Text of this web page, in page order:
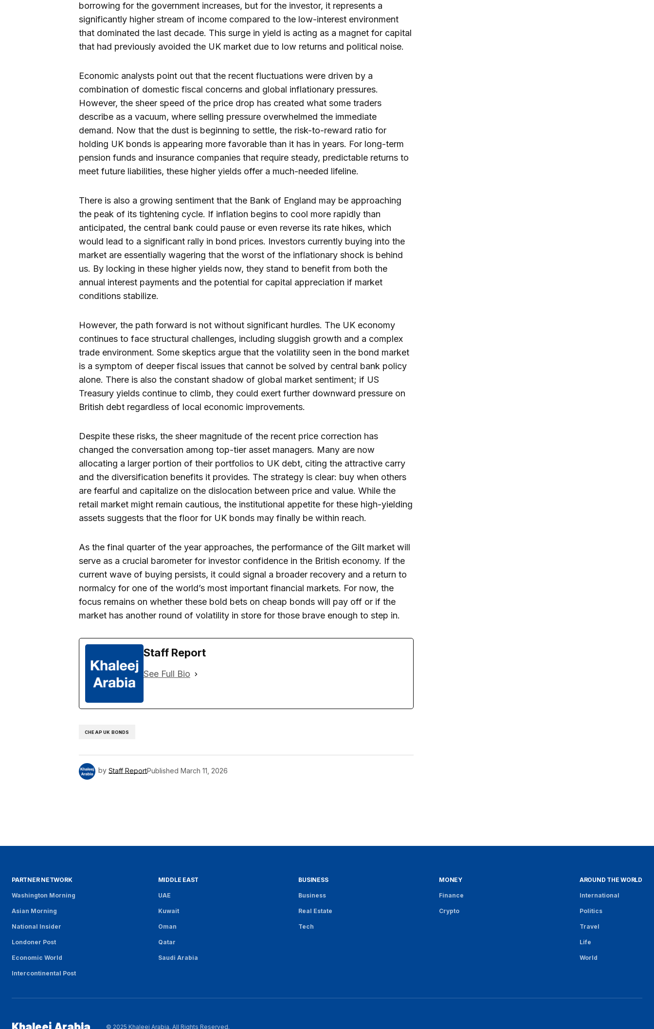
borrowing for the government increases, but for the investor, it represents a
significantly higher stream of income compared to the low-interest environment
that dominated the last decade. This surge in yield is acting as a magnet for capital
that had previously avoided the UK market due to low returns and political noise.
Economic analysts point out that the recent fluctuations were driven by a
combination of domestic fiscal concerns and global inflationary pressures.
However, the sheer speed of the price drop has created what some traders
describe as a vacuum, where selling pressure overwhelmed the immediate
demand. Now that the dust is beginning to settle, the risk-to-reward ratio for
holding UK bonds is appearing more favorable than it has in years. For long-term
pension funds and insurance companies that require steady, predictable returns to
meet future liabilities, these higher yields offer a much-needed lifeline.
There is also a growing sentiment that the Bank of England may be approaching
the peak of its tightening cycle. If inflation begins to cool more rapidly than
anticipated, the central bank could pause or even reverse its rate hikes, which
would lead to a significant rally in bond prices. Investors currently buying into the
market are essentially wagering that the worst of the inflationary shock is behind
us. By locking in these higher yields now, they stand to benefit from both the
annual interest payments and the potential for capital appreciation if market
conditions stabilize.
However, the path forward is not without significant hurdles. The UK economy
continues to face structural challenges, including sluggish growth and a complex
trade environment. Some skeptics argue that the volatility seen in the bond market
is a symptom of deeper fiscal issues that cannot be solved by central bank policy
alone. There is also the constant shadow of global market sentiment; if US
Treasury yields continue to climb, they could exert further downward pressure on
British debt regardless of local economic improvements.
Despite these risks, the sheer magnitude of the recent price correction has
changed the conversation among top-tier asset managers. Many are now
allocating a larger portion of their portfolios to UK debt, citing the attractive carry
and the diversification benefits it provides. The strategy is clear: buy when others
are fearful and capitalize on the dislocation between price and value. While the
retail market might remain cautious, the institutional appetite for these high-yielding
assets suggests that the floor for UK bonds may finally be within reach.
As the final quarter of the year approaches, the performance of the Gilt market will
serve as a crucial barometer for investor confidence in the British economy. If the
current wave of buying persists, it could signal a broader recovery and a return to
normalcy for one of the world’s most important financial markets. For now, the
focus remains on whether these bold bets on cheap bonds will pay off or if the
market has another round of volatility in store for those brave enough to step in.
Staff Report
See Full Bio
CHEAP UK BONDS
by Staff ReportPublished March 11, 2026
PARTNER NETWORK
Washington Morning
Asian Morning
National Insider
Londoner Post
Economic World
Intercontinental Post
MIDDLE EAST
UAE
Kuwait
Oman
Qatar
Saudi Arabia
BUSINESS
Business
Real Estate
Tech
MONEY
Finance
Crypto
AROUND THE WORLD
International
Politics
Travel
Life
World
© 2025 Khaleej Arabia. All Rights Reserved.